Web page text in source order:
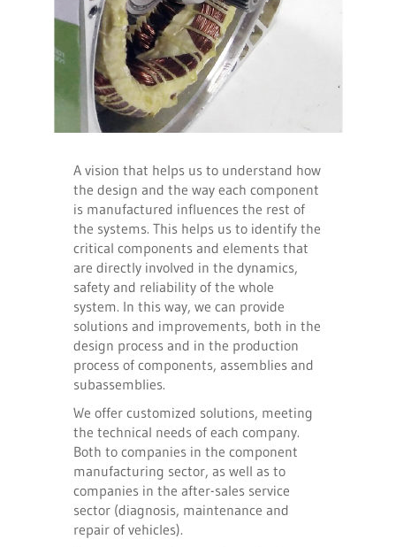
A vision that helps us to understand how
the design and the way each component
is manufactured influences the rest of
the systems. This helps us to identify the
critical components and elements that
are directly involved in the dynamics,
safety and reliability of the whole
system. In this way, we can provide
solutions and improvements, both in the
design process and in the production
process of components, assemblies and
subassemblies.
We offer customized solutions, meeting
the technical needs of each company.
Both to companies in the component
manufacturing sector, as well as to
companies in the after-sales service
sector (diagnosis, maintenance and
repair of vehicles).